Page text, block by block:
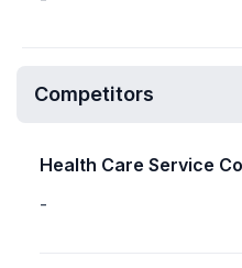
Competitors
Health Care Service
-